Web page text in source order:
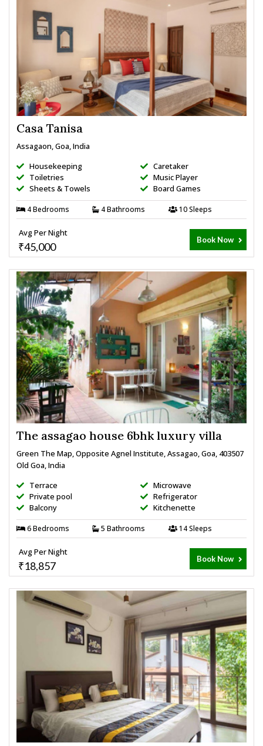
Casa Tanisa
Assagaon, Goa, India
Housekeeping
Toiletries
Sheets & Towels
Caretaker
Music Player
Board Games
4 Bedrooms 4 Bathrooms 10 Sleeps
Avg Per Night
₹45,000
Book Now
The assagao house 6bhk luxury villa
Green The Map, Opposite Agnel Institute, Assagao, Goa, 403507
Old Goa, India
Terrace
Private pool
Balcony
Microwave
Refrigerator
Kitchenette
6 Bedrooms 5 Bathrooms 14 Sleeps
Avg Per Night
₹18,857
Book Now